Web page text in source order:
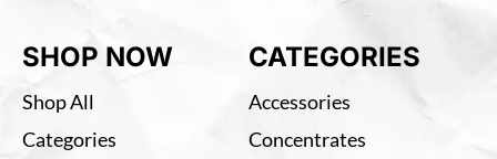
SHOP NOW
Shop All
Categories
CATEGORIES
Accessories
Concentrates